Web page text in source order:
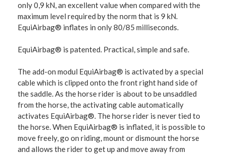
only 0,9 kN, an excellent value when compared with the
maximum level required by the norm that is 9 kN.
EquiAirbag® inflates in only 80/85 milliseconds.
EquiAirbag® is patented. Practical, simple and safe.
The add-on modul EquiAirbag® is activated by a special
cable which is clipped onto the front right hand side of
the saddle. As the horse rider is about to be unsaddled
from the horse, the activating cable automatically
activates EquiAirbag®. The horse rider is never tied to
the horse. When EquiAirbag® is inflated, it is possible to
move freely, go on riding, mount or dismount the horse
and allows the rider to get up and move away from